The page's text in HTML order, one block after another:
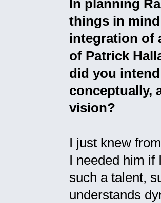
In planning
things in
integration of
of Patrick
did you
conceptually,
vision?
I just knew
I needed him if
such a talent,
understands